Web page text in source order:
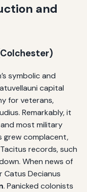
and
symbolic and
capital
for veterans,
Remarkably, it
most military
grew complacent,
records, such
When news of
Catus Decianus
. Panicked colonists